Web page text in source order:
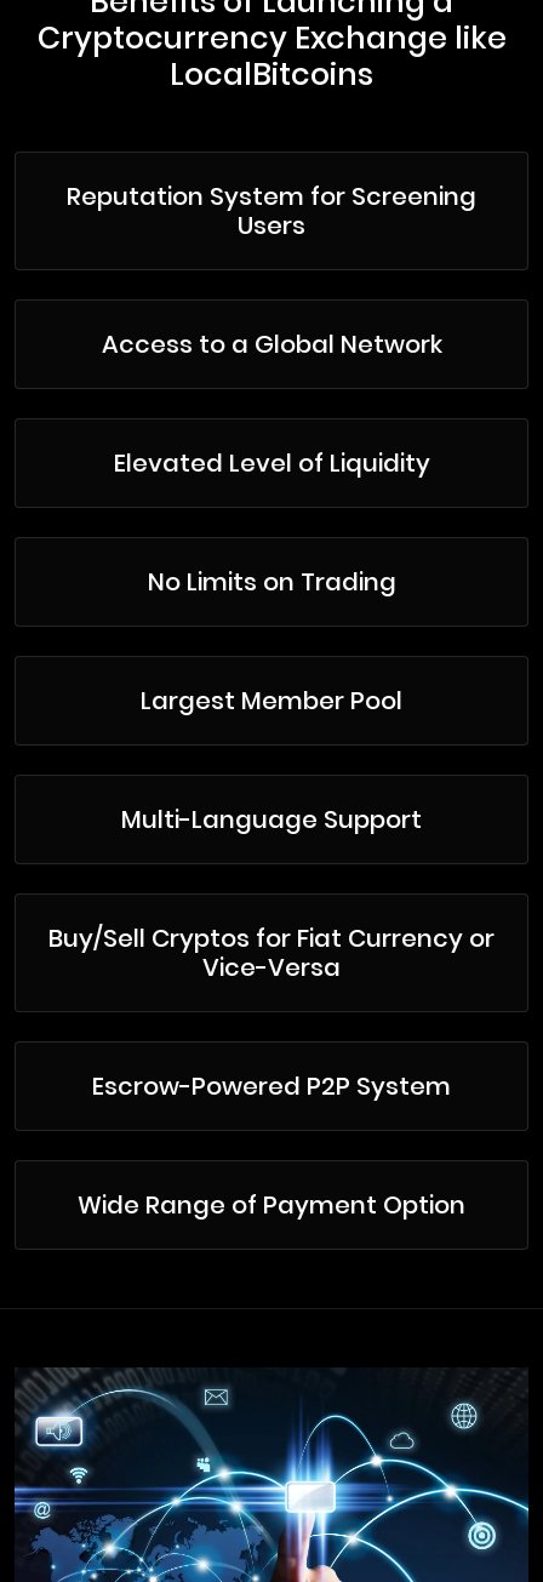
Cryptocurrency Exchange like
LocalBitcoins
Reputation System for Screening
Users
Access to a Global Network
Elevated Level of Liquidity
No Limits on Trading
Largest Member Pool
Multi-Language Support
Buy/Sell Cryptos for Fiat Currency or
Vice-Versa
Escrow-Powered P2P System
Wide Range of Payment Option